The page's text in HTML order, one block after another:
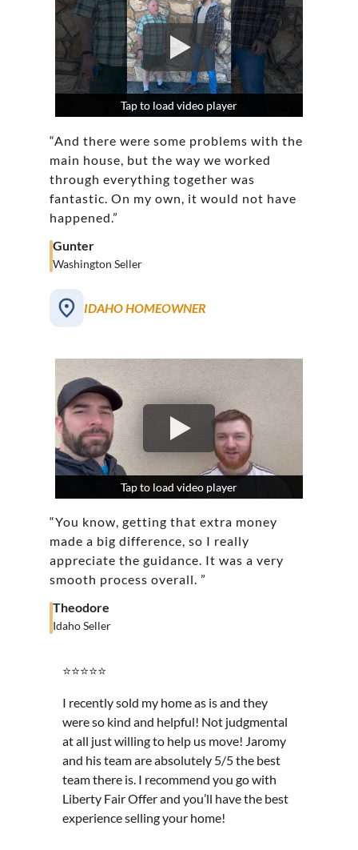
Tap to load video player
Tap to load video player
“And there were some problems with the
main house, but the way we worked
through everything together was
fantastic. On my own, it would not have
happened.”
Gunter
Washington Seller
IDAHO HOMEOWNER
Tap to load video player
Tap to load video player
“You know, getting that extra money
made a big difference, so I really
appreciate the guidance. It was a very
smooth process overall. ”
Theodore
Idaho Seller
⭐⭐⭐⭐⭐
I recently sold my home as is and they
were so kind and helpful! Not judgmental
at all just willing to help us move! Jaromy
and his team are absolutely 5/5 the best
team there is. I recommend you go with
Liberty Fair Offer and you’ll have the best
experience selling your home!